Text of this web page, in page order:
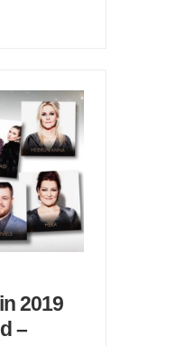
2019
–